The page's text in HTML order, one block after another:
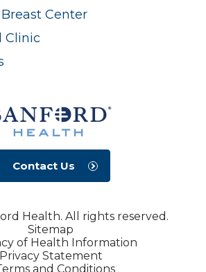
Center
Clinic
Contact Us
Health. All rights reserved.
Sitemap
of Health Information
Privacy Statement
and Conditions